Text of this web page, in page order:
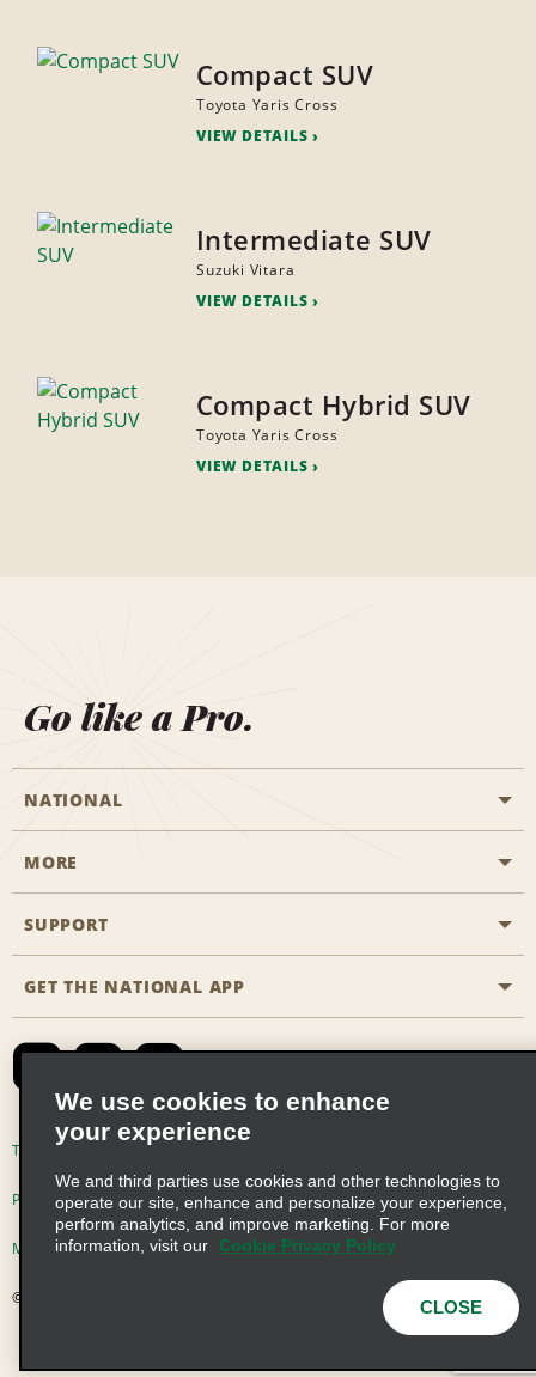
Compact SUV
Toyota Yaris Cross
VIEW DETAILS
Intermediate SUV
Suzuki Vitara
VIEW DETAILS
Compact Hybrid SUV
Toyota Yaris Cross
VIEW DETAILS
Go like a Pro.
NATIONAL
Start a Reservation
Business Programmes
Emerald Club Sign In
MORE
Career Opportunities
SUPPORT
Accessibility
Contact Us
Global Franchise Opportunities
Email Sign-up
GET THE NATIONAL APP
Terms of Use
Privacy Choices
Modern Slavery Act Disclosure Statement
© 2026 Enterprise Holdings, Inc. All Rights Reserved
We use cookies to enhance
your experience
We and third parties use cookies and other technologies to
operate our site, enhance and personalize your experience,
perform analytics, and improve marketing. For more
information, visit our
Cookie Privacy Policy
CLOSE